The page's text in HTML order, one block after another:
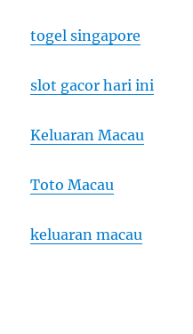
togel singapore
slot gacor hari ini
Keluaran Macau
Toto Macau
keluaran macau